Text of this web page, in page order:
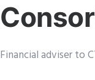
Financial adviser to